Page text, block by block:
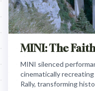
MINI: The
MINI silenced
cinematically
Rally, transforming